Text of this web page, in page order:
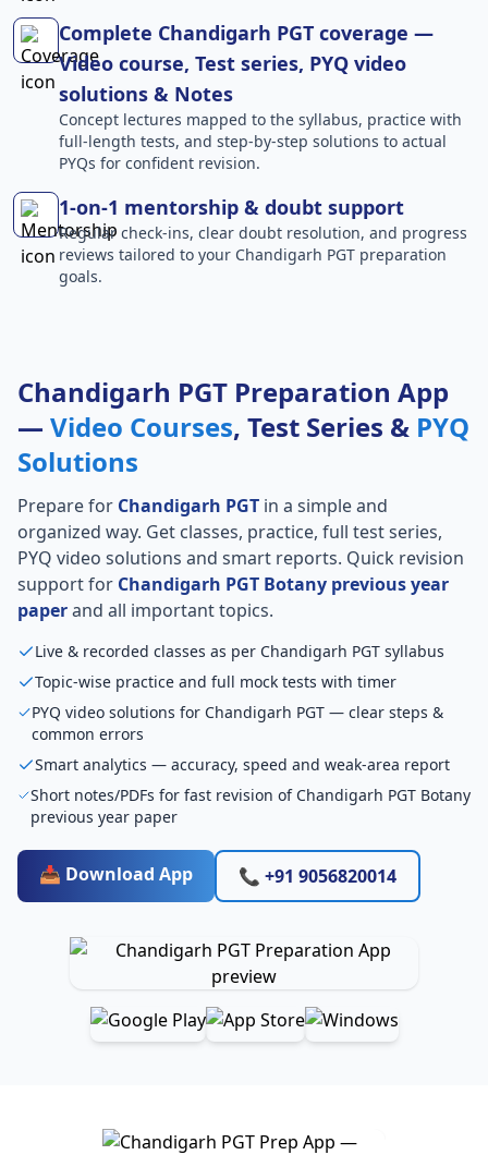
Complete Chandigarh PGT coverage —
Video course, Test series, PYQ video
solutions & Notes
Concept lectures mapped to the syllabus, practice with
full-length tests, and step-by-step solutions to actual
PYQs for confident revision.
1-on-1 mentorship & doubt support
Regular check-ins, clear doubt resolution, and progress
reviews tailored to your Chandigarh PGT preparation
goals.
Chandigarh PGT Preparation App
— Video Courses, Test Series & PYQ
Solutions
Prepare for Chandigarh PGT in a simple and
organized way. Get classes, practice, full test series,
PYQ video solutions and smart reports. Quick revision
support for Chandigarh PGT Botany previous year
paperand all important topics.
Live & recorded classes as per Chandigarh PGT syllabus
Topic-wise practice and full mock tests with timer
PYQ video solutions for Chandigarh PGT — clear steps &
common errors
Smart analytics — accuracy, speed and weak-area report
Short notes/PDFs for fast revision of Chandigarh PGT Botany
previous year paper
📥 Download App 📞 +91 9056820014